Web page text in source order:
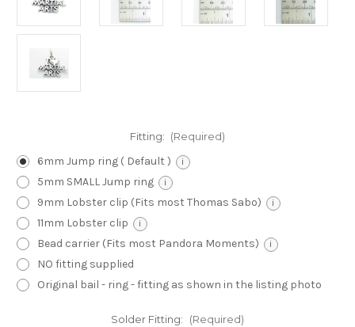
Fitting: (Required)
6mm Jump ring ( Default ) i
5mm SMALL Jump ring i
9mm Lobster clip (Fits most Thomas Sabo) i
11mm Lobster clip i
Bead carrier (Fits most Pandora Moments) i
NO fitting supplied
Original bail - ring - fitting as shown in the listing photo
Solder Fitting: (Required)